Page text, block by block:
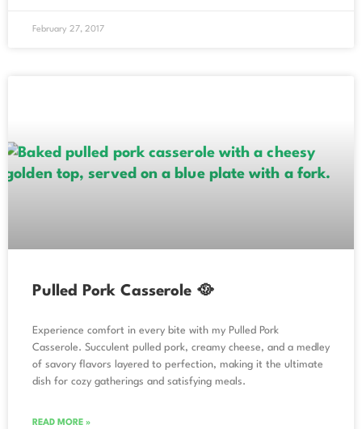
February 27, 2017
Pulled Pork Casserole 🥘
Experience comfort in every bite with my Pulled Pork
Casserole. Succulent pulled pork, creamy cheese, and a medley
of savory flavors layered to perfection, making it the ultimate
dish for cozy gatherings and satisfying meals.
READ MORE »